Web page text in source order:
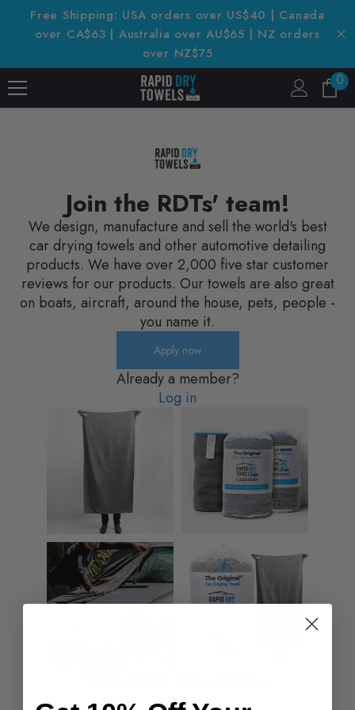
SKIP TO CONTENT
Free Shipping: USA orders over US$40 | Canada
over CA$63 | Australia over AU$65 | NZ orders
over NZ$75
00
Join the RDTs' team!
We design, manufacture and sell the world's best
car drying towels and other automotive detailing
products. We have over 2,000 five star customer
reviews for our products. Our towels are also great
on boats, aircraft, around the house, pets, people -
you name it.
Apply now
Already a member?
Log in